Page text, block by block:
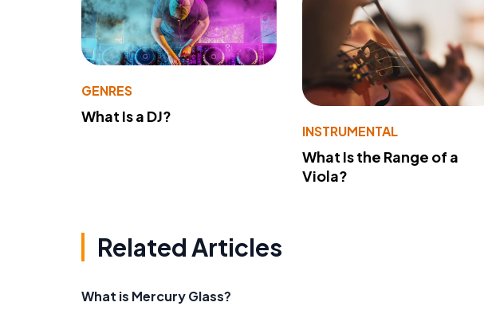
GENRES
What Is a DJ?
INSTRUMENTAL
What Is the Range of a
Viola?
Related Articles
What is Mercury Glass?